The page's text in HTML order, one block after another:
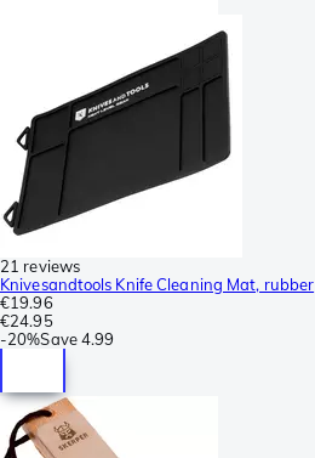
21 reviews
Knivesandtools Knife Cleaning Mat, rubber
€19.96
€24.95
-20%Save4.99